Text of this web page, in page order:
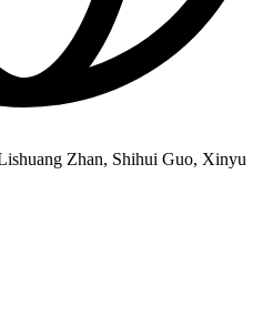
Zhan, Shihui Guo, Xinyu